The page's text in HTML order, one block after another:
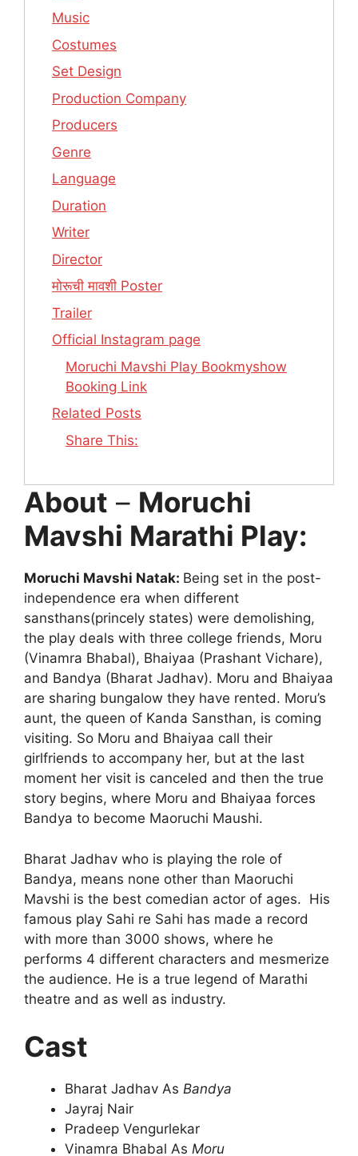
Music
Costumes
Set Design
Production Company
Producers
Genre
Language
Duration
Writer
Director
मोरूची मावशी Poster
Trailer
Official Instagram page
Moruchi Mavshi Play Bookmyshow
Booking Link
Related Posts
Share This:
About – Moruchi
Mavshi Marathi Play:
Moruchi Mavshi Natak: Being set in the post-
independence era when different
sansthans(princely states) were demolishing,
the play deals with three college friends, Moru
(Vinamra Bhabal), Bhaiyaa (Prashant Vichare),
and Bandya (Bharat Jadhav). Moru and Bhaiyaa
are sharing bungalow they have rented. Moru’s
aunt, the queen of Kanda Sansthan, is coming
visiting. So Moru and Bhaiyaa call their
girlfriends to accompany her, but at the last
moment her visit is canceled and then the true
story begins, where Moru and Bhaiyaa forces
Bandya to become Maoruchi Maushi.
Bharat Jadhav who is playing the role of
Bandya, means none other than Maoruchi
Mavshi is the best comedian actor of ages. His
famous play Sahi re Sahi has made a record
with more than 3000 shows, where he
performs 4 different characters and mesmerize
the audience. He is a true legend of Marathi
theatre and as well as industry.
Cast
Bharat Jadhav As Bandya
Jayraj Nair
Pradeep Vengurlekar
Vinamra Bhabal As Moru